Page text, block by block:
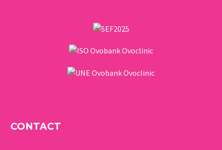
CONTACT